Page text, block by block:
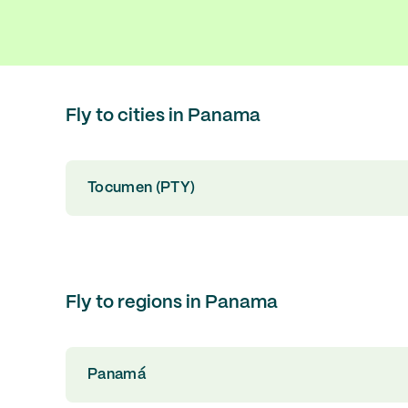
Fly to cities in Panama
Tocumen (PTY)
Fly to regions in Panama
Panamá